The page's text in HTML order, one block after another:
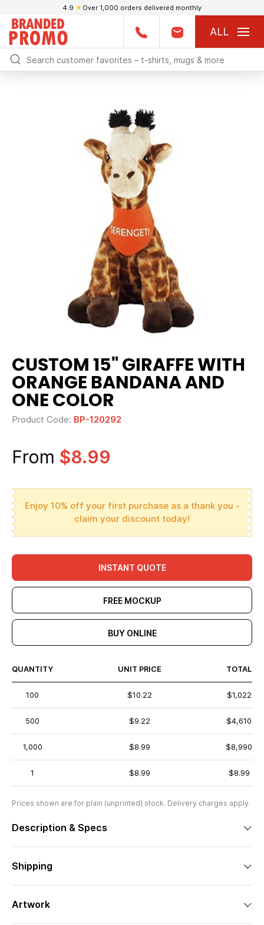
4.9 ★ Over 1,000 orders delivered monthly
ALL
CUSTOM 15" GIRAFFE WITH
ORANGE BANDANA AND
ONE COLOR
Product Code: BP-120292
From $8.99
Enjoy 10% off your first purchase as a thank you -
claim your discount today!
INSTANT QUOTE
FREE MOCKUP
BUY ONLINE
QUANTITY UNIT PRICE TOTAL
100 $10.22 $1,022
500 $9.22 $4,610
1,000 $8.99 $8,990
1 $8.99 $8.99
Prices shown are for plain (unprinted) stock. Delivery charges apply.
Description & Specs
Shipping
Artwork